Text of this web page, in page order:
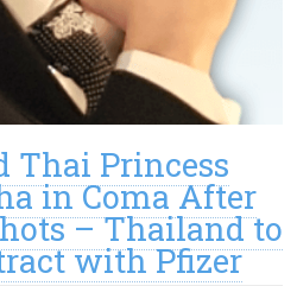
Thai Princess
in Coma After
– Thailand to
with Pfizer